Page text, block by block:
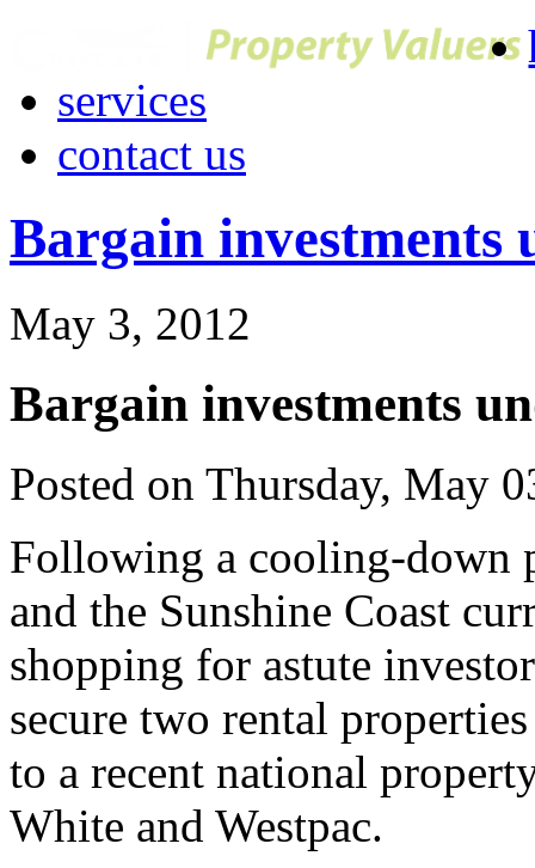
services
contact us
Bargain investments
May 3, 2012
Bargain investments
Posted on Thursday, May
Following a cooling-down
and the Sunshine Coast
shopping for astute
secure two rental
to a recent national
White and Westpac.